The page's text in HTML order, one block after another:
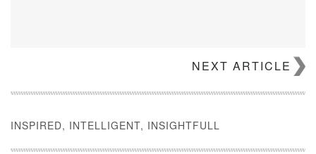
NEXT ARTICLE
INSPIRED, INTELLIGENT, INSIGHTFULL